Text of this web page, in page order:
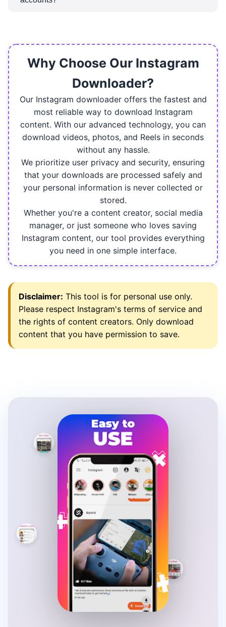
account.
accounts is protected, and therefore cannot be
downloaded.
Why Choose Our Instagram
Downloader?
Our Instagram downloader offers the fastest and
most reliable way to download Instagram
content. With our advanced technology, you can
download videos, photos, and Reels in seconds
without any hassle.
We prioritize user privacy and security, ensuring
that your downloads are processed safely and
your personal information is never collected or
stored.
Whether you're a content creator, social media
manager, or just someone who loves saving
Instagram content, our tool provides everything
you need in one simple interface.
Disclaimer: This tool is for personal use only.
Please respect Instagram's terms of service and
the rights of content creators. Only download
content that you have permission to save.